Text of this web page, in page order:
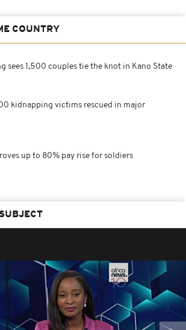
COUNTRY
sees 1,500 couples tie the knot in Kano State
kidnapping victims rescued in major
up to 80% pay rise for soldiers